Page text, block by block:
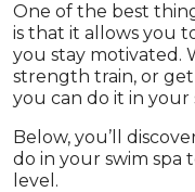
One of the best
is that it allows you
you stay motivated.
strength train, or
you can do it in your
Below, you’ll
do in your swim spa
level.